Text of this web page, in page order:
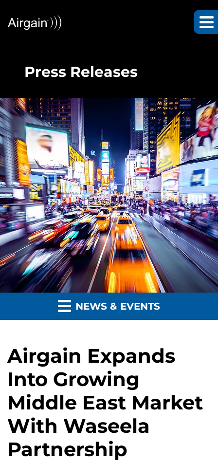
Press Releases
NEWS & EVENTS
Airgain Expands
Into Growing
Middle East Market
With Waseela
Partnership